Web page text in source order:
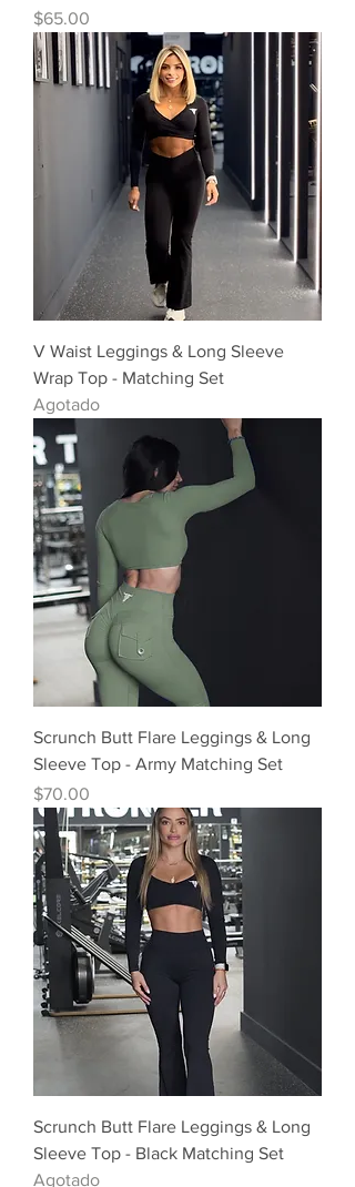
Precio
$65.00
V Waist Leggings & Long Sleeve
Wrap Top - Matching Set
Agotado
Scrunch Butt Flare Leggings & Long
Sleeve Top - Army Matching Set
Precio
$70.00
Scrunch Butt Flare Leggings & Long
Sleeve Top - Black Matching Set
Agotado